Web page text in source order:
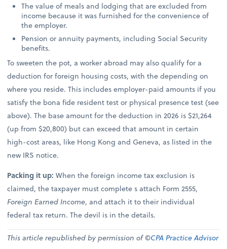
The value of meals and lodging that are excluded from
income because it was furnished for the convenience of
the employer.
Pension or annuity payments, including Social Security
benefits.
To sweeten the pot, a worker abroad may also qualify for a
deduction for foreign housing costs, with the depending on
where you reside. This includes employer-paid amounts if you
satisfy the bona fide resident test or physical presence test (see
above). The base amount for the deduction in 2026 is $21,264
(up from $20,800) but can exceed that amount in certain
high-cost areas, like Hong Kong and Geneva, as listed in the
new IRS notice.
Packing it up:When the foreign income tax exclusion is
claimed, the taxpayer must complete s attach Form 2555,
Foreign Earned Income, and attach it to their individual
federal tax return. The devil is in the details.
This article republished by permission of ©CPA Practice Advisor